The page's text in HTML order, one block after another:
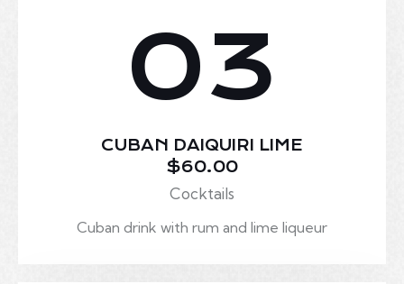
03
CUBAN DAIQUIRI LIME
$60.00
Cocktails
Cuban drink with rum and lime liqueur